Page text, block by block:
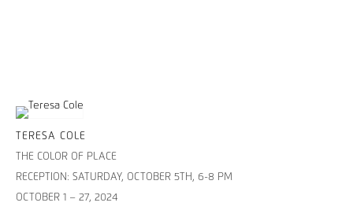
TERESA COLE
THE COLOR OF PLACE
RECEPTION: SATURDAY, OCTOBER 5TH, 6-8 PM
OCTOBER 1 – 27, 2024